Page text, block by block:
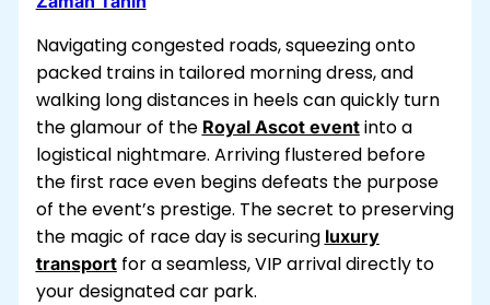
Navigating congested roads, squeezing onto
packed trains in tailored morning dress, and
walking long distances in heels can quickly turn
the glamour of the Royal Ascot eventinto a
logistical nightmare. Arriving flustered before
the first race even begins defeats the purpose
of the event’s prestige. The secret to preserving
the magic of race day is securing luxury
transportfor a seamless, VIP arrival directly to
your designated car park.